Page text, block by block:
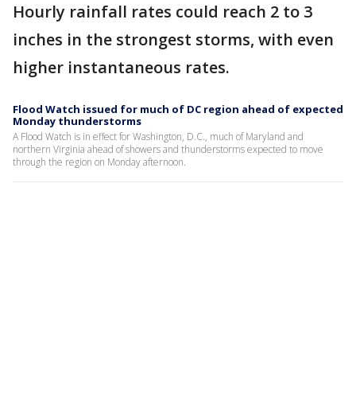
Hourly rainfall rates could reach 2 to 3
inches in the strongest storms, with even
higher instantaneous rates.
Flood Watch issued for much of DC region ahead of expected
Monday thunderstorms
A Flood Watch is in effect for Washington, D.C., much of Maryland and
northern Virginia ahead of showers and thunderstorms expected to move
through the region on Monday afternoon.